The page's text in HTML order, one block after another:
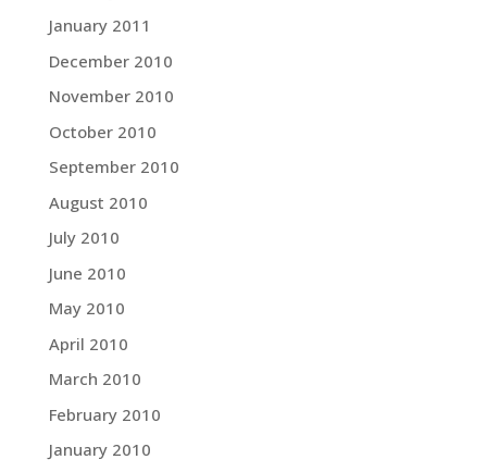
January 2011
December 2010
November 2010
October 2010
September 2010
August 2010
July 2010
June 2010
May 2010
April 2010
March 2010
February 2010
January 2010